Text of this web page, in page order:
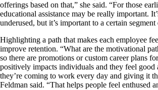
offerings based on that,” she said. “For those
educational assistance may be really important.
underused, but it’s important to a certain
Highlighting a path that makes each employee
improve retention. “What are the motivational
so there are promotions or custom career plans
positively impacts individuals and they feel good
they’re coming to work every day and giving it
Feldman said. “That helps people feel enthused